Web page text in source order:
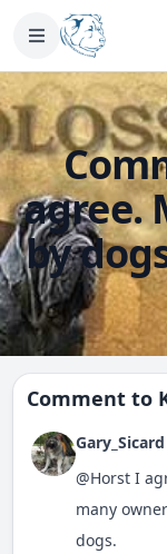
agree.
by
Comment to
Gary_Sicard
@Horst I
many
dogs.